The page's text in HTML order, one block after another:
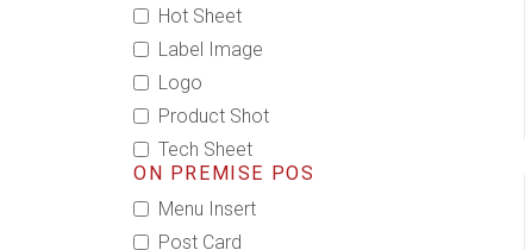
Hot Sheet
Label Image
Logo
Product Shot
Tech Sheet
ON PREMISE POS
Menu Insert
Post Card